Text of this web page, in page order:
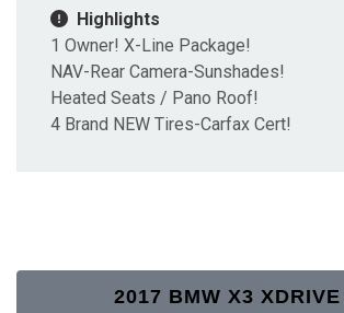
Highlights
1 Owner! X-Line Package!
NAV-Rear Camera-Sunshades!
Heated Seats / Pano Roof!
4 Brand NEW Tires-Carfax Cert!
2017 BMW X3 XDRIVE